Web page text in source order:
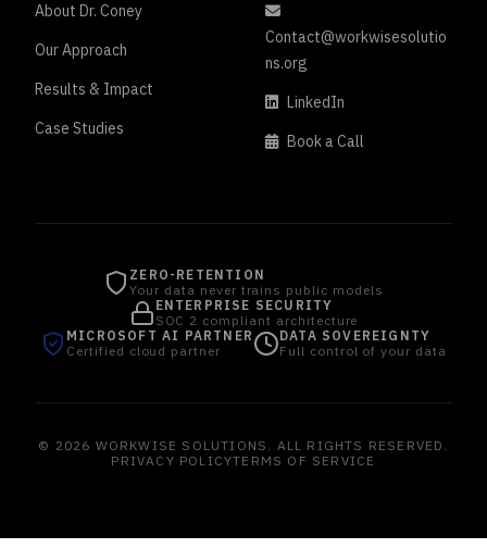
About Dr. Coney
Our Approach
Results & Impact
Case Studies
Contact@workwisesolutio
ns.org
LinkedIn
Book a Call
ZERO-RETENTION
Your data never trains public models
ENTERPRISE SECURITY
SOC 2 compliant architecture
MICROSOFT AI PARTNER
Certified cloud partner
DATA SOVEREIGNTY
Full control of your data
© 2026 WORKWISE SOLUTIONS. ALL RIGHTS RESERVED.
PRIVACY POLICYTERMS OF SERVICE